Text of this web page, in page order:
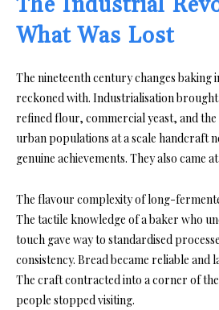
The Industrial
What Was Lost
The nineteenth century changes baking
reckoned with. Industrialisation
refined flour, commercial yeast, and
urban populations at a scale handcraft
genuine achievements. They also came
The flavour complexity of long-
The tactile knowledge of a baker who
touch gave way to standardised
consistency. Bread became reliable and
The craft contracted into a corner of
people stopped visiting.